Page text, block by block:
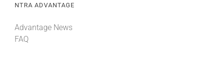
NTRA ADVANTAGE
Advantage News
FAQ